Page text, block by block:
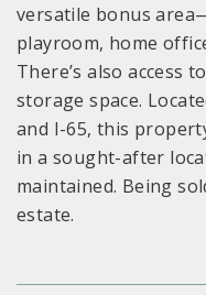
versatile bonus
playroom, home
There’s also access
storage space.
and I-65, this
in a sought-after
maintained. Being
estate.